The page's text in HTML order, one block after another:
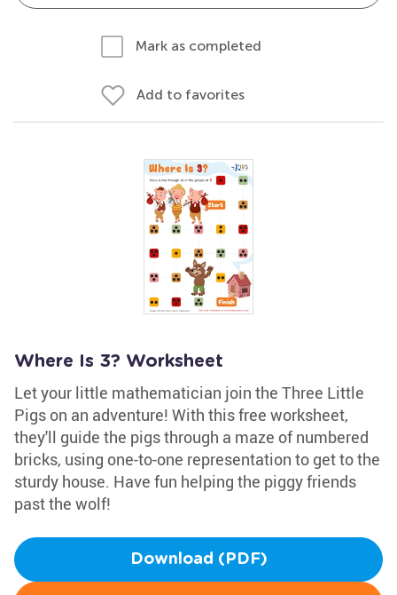
Mark as completed
Add to favorites
Where Is 3? Worksheet
Let your little mathematician join the Three Little
Pigs on an adventure! With this free worksheet,
they'll guide the pigs through a maze of numbered
bricks, using one-to-one representation to get to the
sturdy house. Have fun helping the piggy friends
past the wolf!
Download (PDF)